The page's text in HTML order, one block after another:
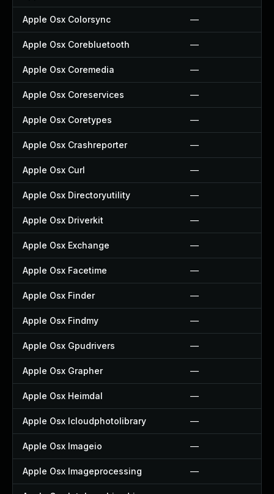
Apple Osx Colorsync —
Apple Osx Corebluetooth —
Apple Osx Coremedia —
Apple Osx Coreservices —
Apple Osx Coretypes —
Apple Osx Crashreporter —
Apple Osx Curl —
Apple Osx Directoryutility —
Apple Osx Driverkit —
Apple Osx Exchange —
Apple Osx Facetime —
Apple Osx Finder —
Apple Osx Findmy —
Apple Osx Gpudrivers —
Apple Osx Grapher —
Apple Osx Heimdal —
Apple Osx Icloudphotolibrary —
Apple Osx Imageio —
Apple Osx Imageprocessing —